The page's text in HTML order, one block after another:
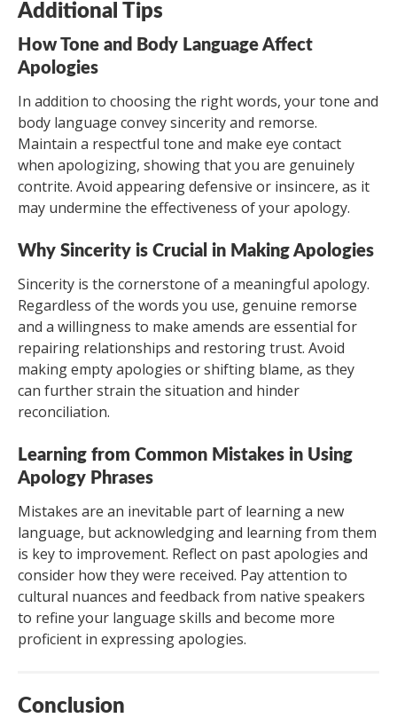
Additional Tips
How Tone and Body Language Affect
Apologies
In addition to choosing the right words, your tone and
body language convey sincerity and remorse.
Maintain a respectful tone and make eye contact
when apologizing, showing that you are genuinely
contrite. Avoid appearing defensive or insincere, as it
may undermine the effectiveness of your apology.
Why Sincerity is Crucial in Making Apologies
Sincerity is the cornerstone of a meaningful apology.
Regardless of the words you use, genuine remorse
and a willingness to make amends are essential for
repairing relationships and restoring trust. Avoid
making empty apologies or shifting blame, as they
can further strain the situation and hinder
reconciliation.
Learning from Common Mistakes in Using
Apology Phrases
Mistakes are an inevitable part of learning a new
language, but acknowledging and learning from them
is key to improvement. Reflect on past apologies and
consider how they were received. Pay attention to
cultural nuances and feedback from native speakers
to refine your language skills and become more
proficient in expressing apologies.
Conclusion